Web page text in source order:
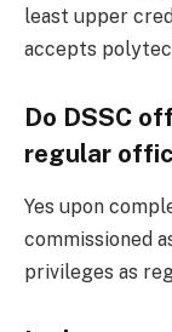
least upper
accepts
Do DSSC
regular
Yes upon
commissioned
privileges as